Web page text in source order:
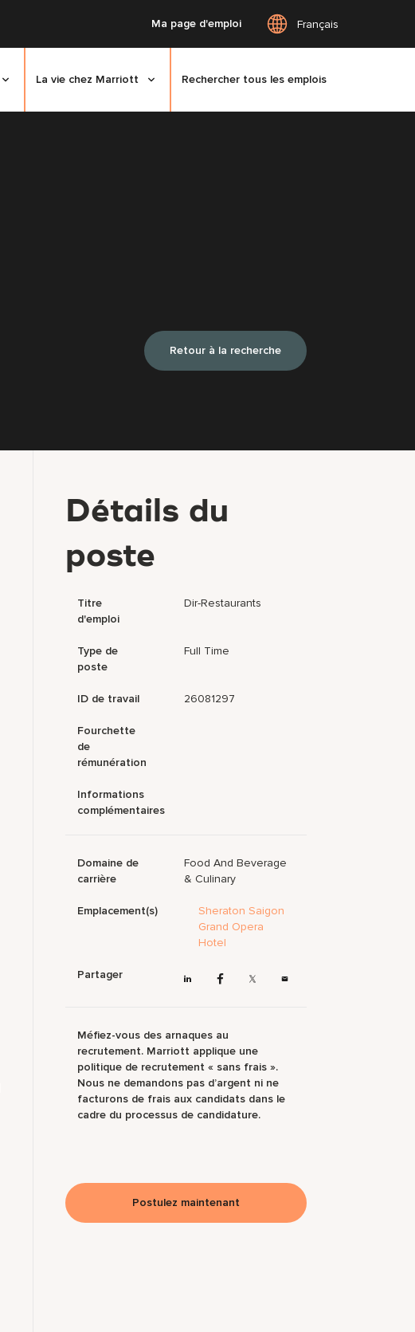
Ma page d'emploi Français
La vie chez Marriott Rechercher tous les emplois
Retour à la recherche
Détails du
poste
Titre
d'emploi
Dir-Restaurants
Type de
poste
Full Time
ID de travail 26081297
Fourchette
de
rémunération
Informations
complémentaires
Domaine de
carrière
Food And Beverage
& Culinary
Emplacement(s)
Sheraton Saigon
Grand Opera
Hotel
Partager
Méfiez-vous des arnaques au
recrutement. Marriott applique une
politique de recrutement « sans frais ».
Nous ne demandons pas d’argent ni ne
facturons de frais aux candidats dans le
cadre du processus de candidature.
Postulez maintenant